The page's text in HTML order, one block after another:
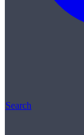
Search